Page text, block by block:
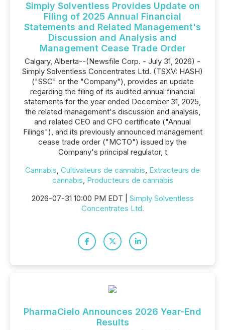
Simply Solventless Provides Update on
Filing of 2025 Annual Financial
Statements and Related Management's
Discussion and Analysis and
Management Cease Trade Order
Calgary, Alberta--(Newsfile Corp. - July 31, 2026) -
Simply Solventless Concentrates Ltd. (TSXV: HASH)
("SSC" or the "Company"), provides an update
regarding the filing of its audited annual financial
statements for the year ended December 31, 2025,
the related management's discussion and analysis,
and related CEO and CFO certificate ("Annual
Filings"), and its previously announced management
cease trade order ("MCTO") issued by the
Company's principal regulator, t
Cannabis, Cultivateurs de cannabis, Extracteurs de
cannabis, Producteurs de cannabis
2026-07-31 10:00 PM EDT | Simply Solventless
Concentrates Ltd.
PharmaCielo Announces 2026 Year-End
Results